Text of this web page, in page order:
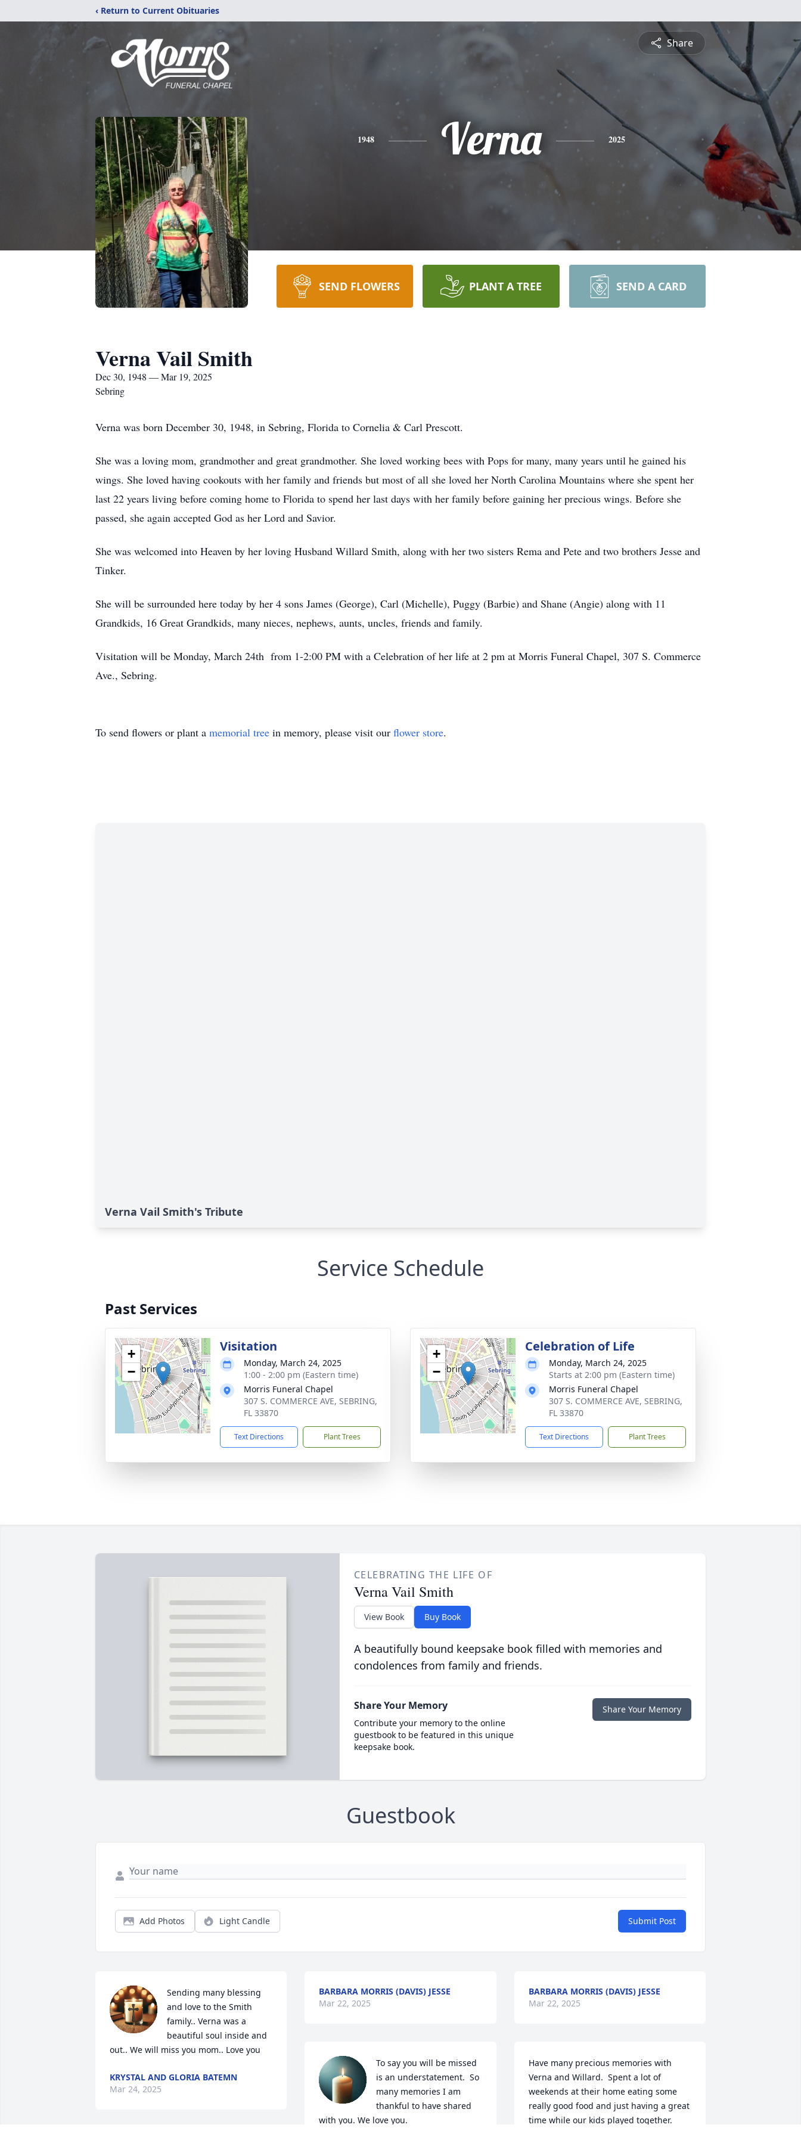
‹ Return to Current Obituaries
Share
1948 Verna 2025
SEND FLOWERS PLANT A TREE SEND A CARD
Verna Vail Smith
Dec 30, 1948 — Mar 19, 2025
Sebring
Verna was born December 30, 1948, in Sebring, Florida to Cornelia & Carl Prescott.
She was a loving mom, grandmother and great grandmother. She loved working bees with Pops for many, many years until he gained his
wings. She loved having cookouts with her family and friends but most of all she loved her North Carolina Mountains where she spent her
last 22 years living before coming home to Florida to spend her last days with her family before gaining her precious wings. Before she
passed, she again accepted God as her Lord and Savior.
She was welcomed into Heaven by her loving Husband Willard Smith, along with her two sisters Rema and Pete and two brothers Jesse and
Tinker.
She will be surrounded here today by her 4 sons James (George), Carl (Michelle), Puggy (Barbie) and Shane (Angie) along with 11
Grandkids, 16 Great Grandkids, many nieces, nephews, aunts, uncles, friends and family.
Visitation will be Monday, March 24th from 1-2:00 PM with a Celebration of her life at 2 pm at Morris Funeral Chapel, 307 S. Commerce
Ave., Sebring.
To send flowers or plant a memorial tree in memory, please visit our flower store.
Verna Vail Smith's Tribute
Service Schedule
Past Services
+
−
Visitation
Monday, March 24, 2025
1:00 - 2:00 pm (Eastern time)
Morris Funeral Chapel
307 S. COMMERCE AVE, SEBRING,
FL 33870
Text Directions Plant Trees
+
−
Celebration of Life
Monday, March 24, 2025
Starts at 2:00 pm (Eastern time)
Morris Funeral Chapel
307 S. COMMERCE AVE, SEBRING,
FL 33870
Text Directions Plant Trees
CELEBRATING THE LIFE OF
Verna Vail Smith
View Book Buy Book
A beautifully bound keepsake book filled with memories and
condolences from family and friends.
Share Your Memory
Contribute your memory to the online
guestbook to be featured in this unique
keepsake book.
Share Your Memory
Guestbook
Add Photos Light Candle Submit Post
Sending many blessing
and love to the Smith
family.. Verna was a
beautiful soul inside and
out.. We will miss you mom.. Love you
KRYSTAL AND GLORIA BATEMN
Mar 24, 2025
BARBARA MORRIS (DAVIS) JESSE
Mar 22, 2025
To say you will be missed
is an understatement.  So
many memories I am
thankful to have shared
with you. We love you.
BARBARA MORRIS (DAVIS) JESSE
Mar 22, 2025
Have many precious memories with
Verna and Willard.  Spent a lot of
weekends at their home eating some
really good food and just having a great
time while our kids played together.